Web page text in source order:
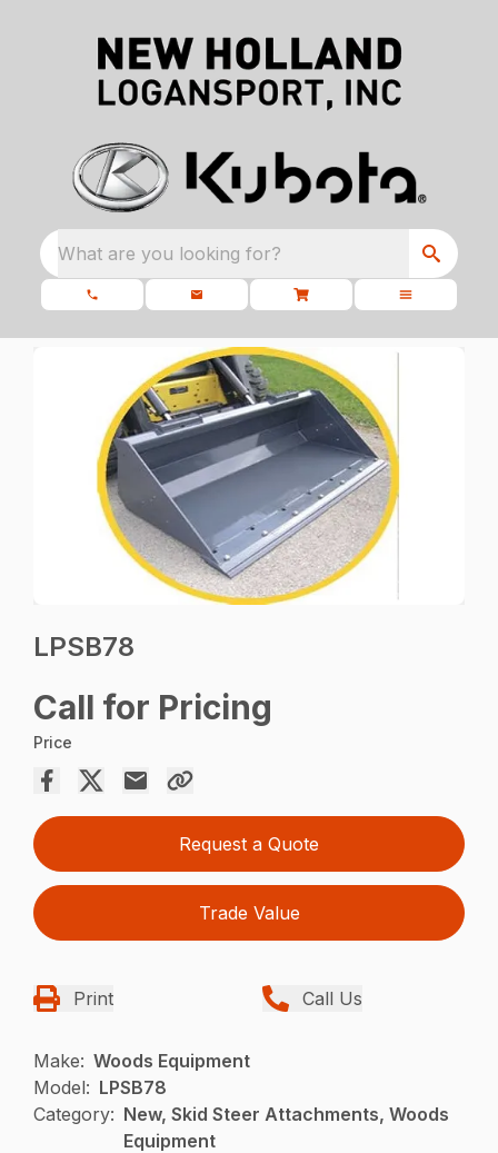
What are you looking for?
LPSB78
Call for Pricing
Price
Request a Quote
Trade Value
Print Call Us
Make: Woods Equipment
Model: LPSB78
Category: New, Skid Steer Attachments, Woods
Equipment